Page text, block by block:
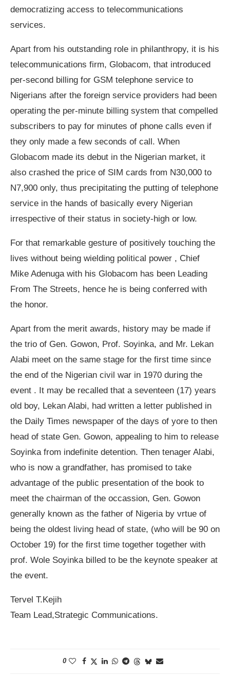
democratizing access to telecommunications
services.
Apart from his outstanding role in philanthropy, it is his
telecommunications firm, Globacom, that introduced
per-second billing for GSM telephone service to
Nigerians after the foreign service providers had been
operating the per-minute billing system that compelled
subscribers to pay for minutes of phone calls even if
they only made a few seconds of call. When
Globacom made its debut in the Nigerian market, it
also crashed the price of SIM cards from N30,000 to
N7,900 only, thus precipitating the putting of telephone
service in the hands of basically every Nigerian
irrespective of their status in society-high or low.
For that remarkable gesture of positively touching the
lives without being wielding political power , Chief
Mike Adenuga with his Globacom has been Leading
From The Streets, hence he is being conferred with
the honor.
Apart from the merit awards, history may be made if
the trio of Gen. Gowon, Prof. Soyinka, and Mr. Lekan
Alabi meet on the same stage for the first time since
the end of the Nigerian civil war in 1970 during the
event . It may be recalled that a seventeen (17) years
old boy, Lekan Alabi, had written a letter published in
the Daily Times newspaper of the days of yore to then
head of state Gen. Gowon, appealing to him to release
Soyinka from indefinite detention. Then tenager Alabi,
who is now a grandfather, has promised to take
advantage of the public presentation of the book to
meet the chairman of the occassion, Gen. Gowon
generally known as the father of Nigeria by vrtue of
being the oldest living head of state, (who will be 90 on
October 19) for the first time together together with
prof. Wole Soyinka billed to be the keynote speaker at
the event.
Tervel T.Kejih
Team Lead,Strategic Communications.
0